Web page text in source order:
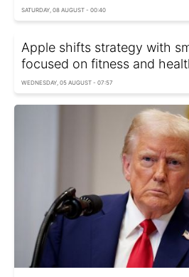
SATURDAY, 08 AUGUST - 00:40
Apple shifts strategy with
focused on fitness and
WEDNESDAY, 05 AUGUST - 07:57